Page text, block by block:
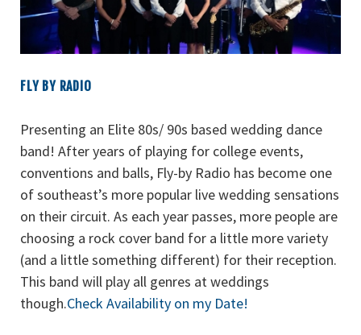
FLY BY RADIO
Presenting an Elite 80s/ 90s based wedding dance
band! After years of playing for college events,
conventions and balls, Fly-by Radio has become one
of southeast’s more popular live wedding sensations
on their circuit. As each year passes, more people are
choosing a rock cover band for a little more variety
(and a little something different) for their reception.
This band will play all genres at weddings
though.Check Availability on my Date!